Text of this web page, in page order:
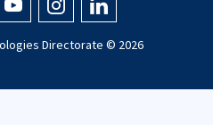
Directorate © 2026